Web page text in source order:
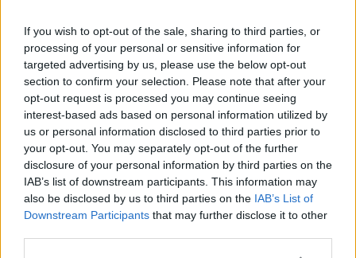
If you wish to opt-out of the sale, sharing to third parties, or
processing of your personal or sensitive information for
targeted advertising by us, please use the below opt-out
section to confirm your selection. Please note that after your
opt-out request is processed you may continue seeing
interest-based ads based on personal information utilized by
us or personal information disclosed to third parties prior to
your opt-out. You may separately opt-out of the further
disclosure of your personal information by third parties on the
IAB’s list of downstream participants. This information may
also be disclosed by us to third parties on the IAB’s List of
Downstream Participants that may further disclose it to other
Subscribe
Lucas Michael
Lucas Michael
is a tennis journalist based in
Cambridge, UK, specializing in comprehensive
coverage of the ATP and WTA tours. For the past 1.5
years, he has been a core contributor to
TennisUpToDate, where he has authored more than
3,000 data-driven match reports, deep-dive analysis
pieces, and engaging liveblogs.
Lucas pairs real-time statistical analysis with on-the-